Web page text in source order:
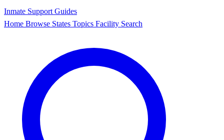
Inmate Support Guides
Home Browse States Topics Facility Search